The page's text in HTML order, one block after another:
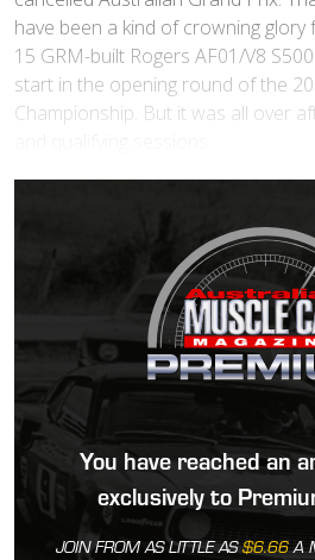
have been a kind of crowning
15 GRM-built Rogers AF01/V8
start in the opening round of the
Championship. But it was all over
You have reached an
exclusively to
JOIN FROM AS LITTLE AS$6.66A